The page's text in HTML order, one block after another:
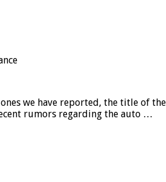
we have reported, the title of
rumors regarding the auto …